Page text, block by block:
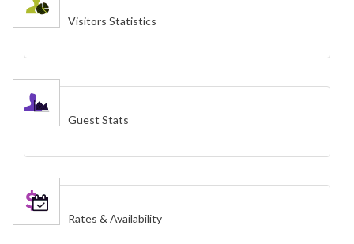
Visitors Statistics
Guest Stats
Rates & Availability